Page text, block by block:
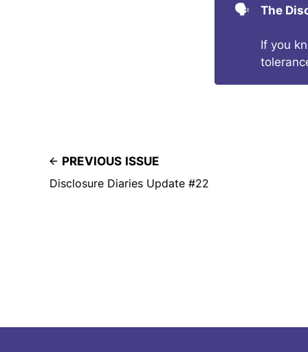
🗣️ The
If you
PREVIOUS ISSUE
Disclosure Diaries Update #22